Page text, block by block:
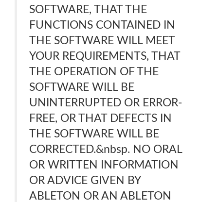
SOFTWARE, THAT THE
FUNCTIONS CONTAINED IN
THE SOFTWARE WILL MEET
YOUR REQUIREMENTS, THAT
THE OPERATION OF THE
SOFTWARE WILL BE
UNINTERRUPTED OR ERROR-
FREE, OR THAT DEFECTS IN
THE SOFTWARE WILL BE
CORRECTED.&nbsp. NO ORAL
OR WRITTEN INFORMATION
OR ADVICE GIVEN BY
ABLETON OR AN ABLETON